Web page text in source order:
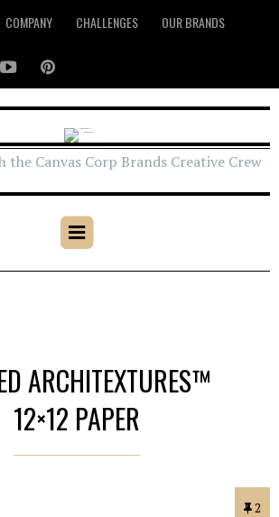
COMPANY CHALLENGES OUR BRANDS
the Canvas Corp Brands Creative Crew
ARCHITEXTURES™
12×12 PAPER
2